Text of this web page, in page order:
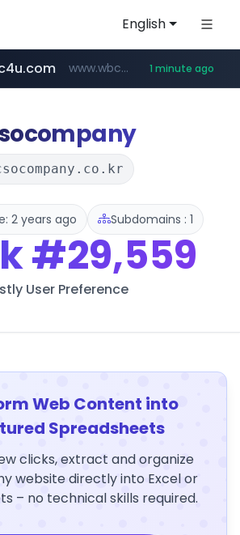
English
as.com www.mobis-as.com/*********************
www.wbc4u.com/******/*****... 1 minute ago
2 years ago Subdomains : 1
#29,559
User Preference
Web Content into
Spreadsheets
clicks, extract and organize
website directly into Excel or
– no technical skills required.